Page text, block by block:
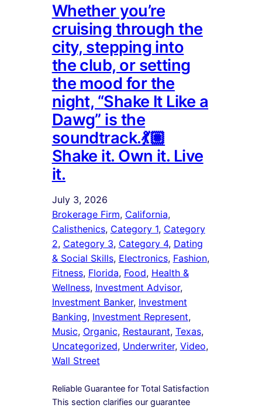
Whether you’re
cruising through the
city, stepping into
the club, or setting
the mood for the
night, “Shake It Like a
Dawg” is the
soundtrack.💃🏽
Shake it. Own it. Live
it.
July 3, 2026
Brokerage Firm, California ,
Calisthenics, Category 1, Category
2, Category 3, Category 4, Dating
& Social Skills, Electronics, Fashion ,
Fitness, Florida, Food, Health &
Wellness, Investment Advisor ,
Investment Banker, Investment
Banking, Investment Represent ,
Music, Organic, Restaurant, Texas ,
Uncategorized, Underwriter, Video ,
Wall Street
Reliable Guarantee for Total Satisfaction
This section clarifies our guarantee